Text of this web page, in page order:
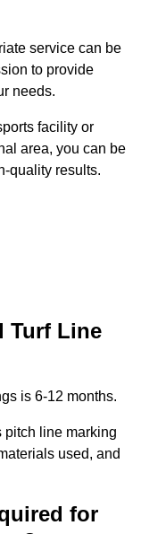
service can be
to provide
needs.
facility or
area, you can be
quality results.
Turf Line
is 6-12 months.
pitch line marking
used, and
for